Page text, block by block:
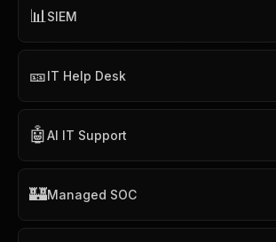
📊SIEM
🎫IT Help Desk
🤖AI IT Support
🏰Managed SOC